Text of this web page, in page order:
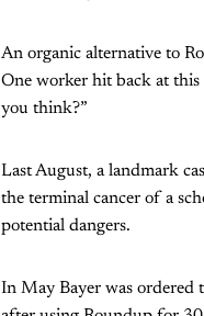
An organic alternative to
One worker hit back at this
you think?”
Last August, a landmark
the terminal cancer of a
potential dangers.
In May Bayer was ordered